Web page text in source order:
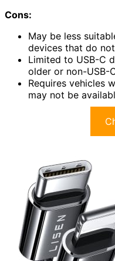
Cons:
May be less
devices that do
Limited to USB-C
older or non-USB-
Requires vehicles
may not be